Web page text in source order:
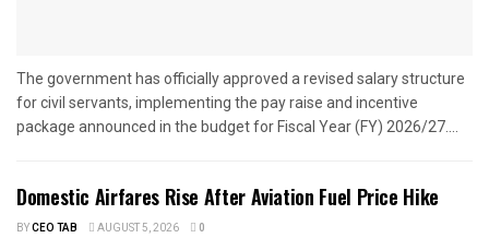
The government has officially approved a revised salary structure
for civil servants, implementing the pay raise and incentive
package announced in the budget for Fiscal Year (FY) 2026/27....
Domestic Airfares Rise After Aviation Fuel Price Hike
BYCEO TAB AUGUST 5, 2026 0